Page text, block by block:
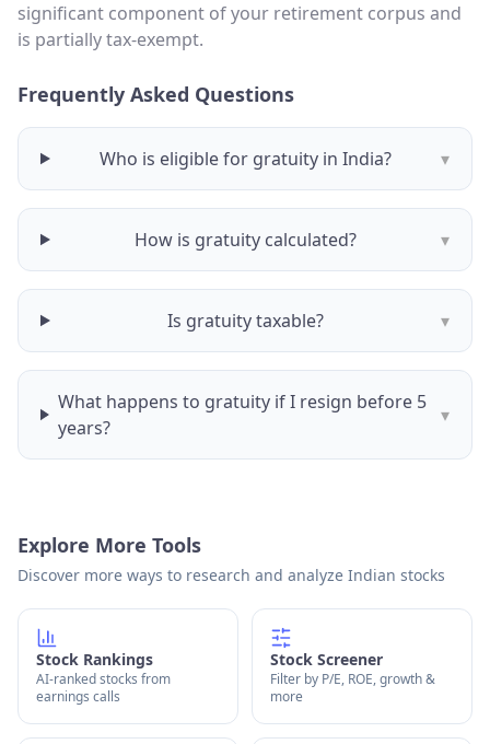
significant component of your retirement corpus and
is partially tax-exempt.
Frequently Asked Questions
Who is eligible for gratuity in India? ▾
How is gratuity calculated? ▾
Is gratuity taxable? ▾
What happens to gratuity if I resign before 5
years?
▾
Explore More Tools
Discover more ways to research and analyze Indian stocks
Stock Rankings
AI-ranked stocks from
earnings calls
Stock Screener
Filter by P/E, ROE, growth &
more